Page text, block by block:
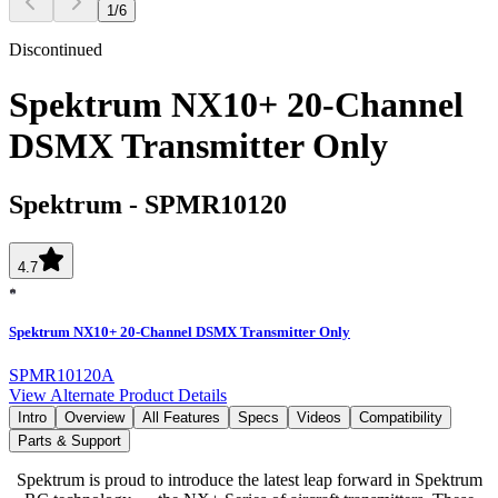
1/6
Discontinued
Spektrum NX10+ 20-Channel
DSMX Transmitter Only
Spektrum - SPMR10120
4.7
Spektrum NX10+ 20-Channel DSMX Transmitter Only
SPMR10120A
View Alternate Product Details
Intro Overview All Features Specs Videos
Compatibility
Parts & Support
Spektrum is proud to introduce the latest leap forward in Spektrum